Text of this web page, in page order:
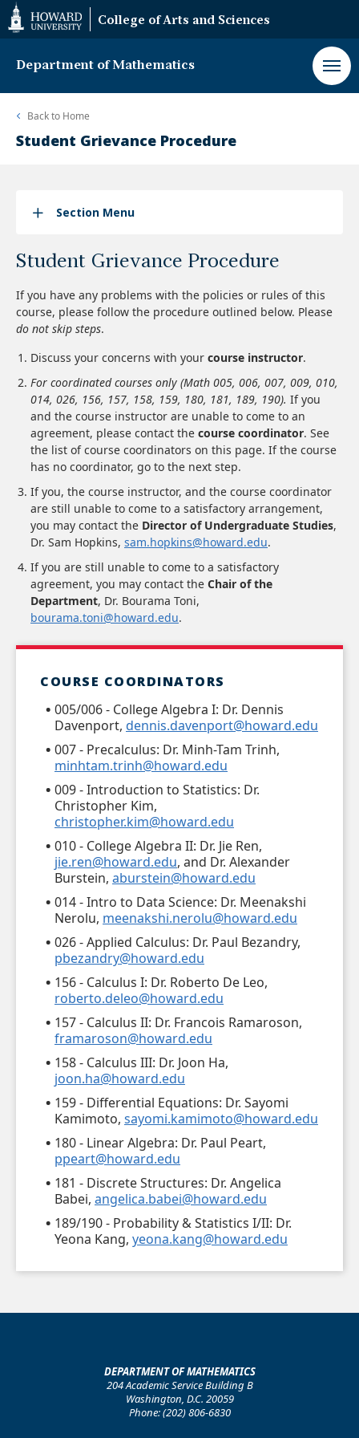
Web
Accessibility
Support
College of Arts and Sciences
Department of Mathematics
Back to Home
Student Grievance Procedure
Section Menu
Student Grievance Procedure
If you have any problems with the policies or rules of this
course, please follow the procedure outlined below. Please
do not skip steps.
Discuss your concerns with your course instructor.
For coordinated courses only (Math 005, 006, 007, 009, 010,
014, 026, 156, 157, 158, 159, 180, 181, 189, 190). If you
and the course instructor are unable to come to an
agreement, please contact the course coordinator. See
the list of course coordinators on this page. If the course
has no coordinator, go to the next step.
If you, the course instructor, and the course coordinator
are still unable to come to a satisfactory arrangement,
you may contact the Director of Undergraduate Studies,
Dr. Sam Hopkins, sam.hopkins@howard.edu.
If you are still unable to come to a satisfactory
agreement, you may contact the Chair of the
Department, Dr. Bourama Toni,
bourama.toni@howard.edu.
COURSE COORDINATORS
005/006 - College Algebra I: Dr. Dennis
Davenport, dennis.davenport@howard.edu
007 - Precalculus: Dr. Minh-Tam Trinh,
minhtam.trinh@howard.edu
009 - Introduction to Statistics: Dr.
Christopher Kim,
christopher.kim@howard.edu
010 - College Algebra II: Dr. Jie Ren,
jie.ren@howard.edu, and Dr. Alexander
Burstein, aburstein@howard.edu
014 - Intro to Data Science: Dr. Meenakshi
Nerolu, meenakshi.nerolu@howard.edu
026 - Applied Calculus: Dr. Paul Bezandry,
pbezandry@howard.edu
156 - Calculus I: Dr. Roberto De Leo,
roberto.deleo@howard.edu
157 - Calculus II: Dr. Francois Ramaroson,
framaroson@howard.edu
158 - Calculus III: Dr. Joon Ha,
joon.ha@howard.edu
159 - Differential Equations: Dr. Sayomi
Kamimoto, sayomi.kamimoto@howard.edu
180 - Linear Algebra: Dr. Paul Peart,
ppeart@howard.edu
181 - Discrete Structures: Dr. Angelica
Babei, angelica.babei@howard.edu
189/190 - Probability & Statistics I/II: Dr.
Yeona Kang, yeona.kang@howard.edu
DEPARTMENT OF MATHEMATICS
204 Academic Service Building B
Washington, D.C. 20059
Phone: (202) 806-6830